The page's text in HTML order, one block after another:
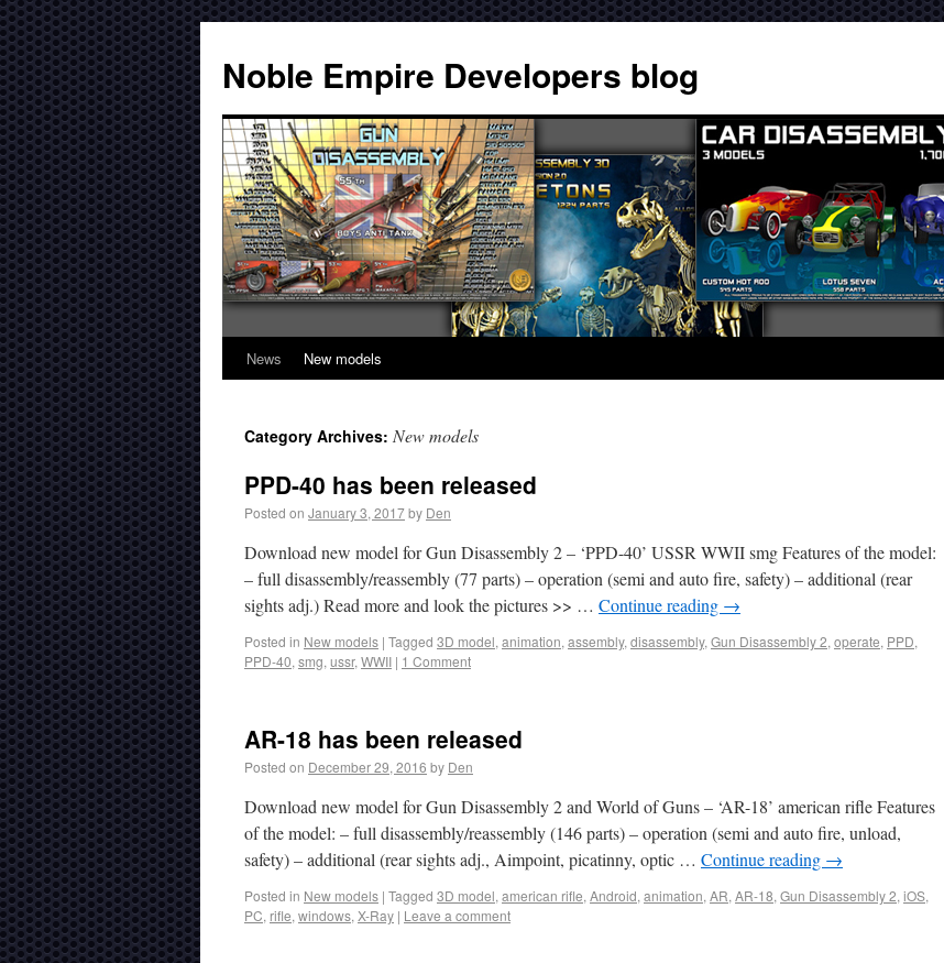
Noble Empire Developers blog
News New models
Category Archives: New models
PPD-40 has been released
Posted on January 3, 2017by Den
Download new model for Gun Disassembly 2 – ‘PPD-40’ USSR WWII smg Features of the model:
– full disassembly/reassembly (77 parts) – operation (semi and auto fire, safety) – additional (rear
sights adj.) Read more and look the pictures >> … Continue reading →
Posted in New models | Tagged 3D model, animation, assembly, disassembly, Gun Disassembly 2, operate, PPD,
PPD-40, smg, ussr, WWII | 1 Comment
AR-18 has been released
Posted on December 29, 2016 by Den
Download new model for Gun Disassembly 2 and World of Guns – ‘AR-18’ american rifle Features
of the model: – full disassembly/reassembly (146 parts) – operation (semi and auto fire, unload,
safety) – additional (rear sights adj., Aimpoint, picatinny, optic … Continue reading →
Posted in New models | Tagged 3D model, american rifle, Android, animation, AR, AR-18, Gun Disassembly 2, iOS,
PC, rifle, windows, X-Ray | Leave a comment